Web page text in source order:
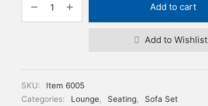
Add to cart
Add to Wishlist
SKU:
Item 6005
Categories:
Lounge, Seating,
Sofa Set